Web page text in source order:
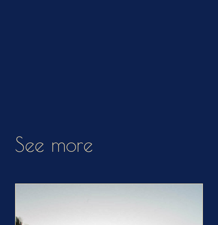
See more